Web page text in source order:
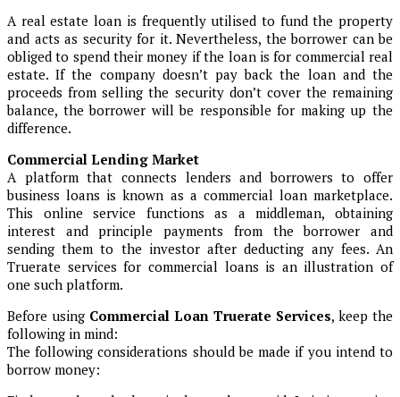
A real estate loan is frequently utilised to fund the property
and acts as security for it. Nevertheless, the borrower can be
obliged to spend their money if the loan is for commercial real
estate. If the company doesn’t pay back the loan and the
proceeds from selling the security don’t cover the remaining
balance, the borrower will be responsible for making up the
difference.
Commercial Lending Market
A platform that connects lenders and borrowers to offer
business loans is known as a commercial loan marketplace.
This online service functions as a middleman, obtaining
interest and principle payments from the borrower and
sending them to the investor after deducting any fees. An
Truerate services for commercial loans is an illustration of
one such platform.
Before using Commercial Loan Truerate Services, keep the
following in mind:
The following considerations should be made if you intend to
borrow money: